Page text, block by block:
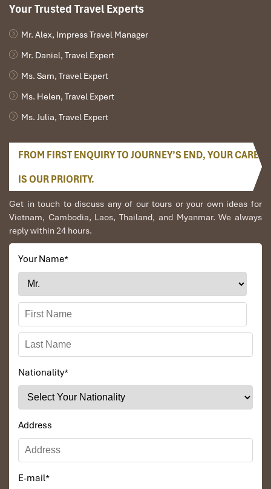
Your Trusted Travel Experts
Mr. Alex, Impress Travel Manager
Mr. Daniel, Travel Expert
Ms. Sam, Travel Expert
Ms. Helen, Travel Expert
Ms. Julia, Travel Expert
FROM FIRST ENQUIRY TO JOURNEY’S END, YOUR CARE
IS OUR PRIORITY.
Get in touch to discuss any of our tours or your own ideas for
Vietnam, Cambodia, Laos, Thailand, and Myanmar. We always
reply within 24 hours.
Your Name*
Nationality*
Address
E-mail*